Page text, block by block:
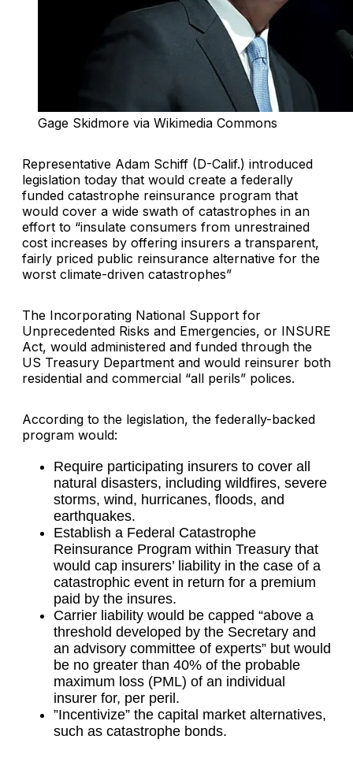
Gage Skidmore via Wikimedia Commons
Representative Adam Schiff (D-Calif.) introduced
legislation today that would create a federally
funded catastrophe reinsurance program that
would cover a wide swath of catastrophes in an
effort to “insulate consumers from unrestrained
cost increases by offering insurers a transparent,
fairly priced public reinsurance alternative for the
worst climate-driven catastrophes”
The Incorporating National Support for
Unprecedented Risks and Emergencies, or INSURE
Act, would administered and funded through the
US Treasury Department and would reinsurer both
residential and commercial “all perils” polices.
According to the legislation, the federally-backed
program would:
Require participating insurers to cover all
natural disasters, including wildfires, severe
storms, wind, hurricanes, floods, and
earthquakes.
Establish a Federal Catastrophe
Reinsurance Program within Treasury that
would cap insurers’ liability in the case of a
catastrophic event in return for a premium
paid by the insures.
Carrier liability would be capped “above a
threshold developed by the Secretary and
an advisory committee of experts” but would
be no greater than 40% of the probable
maximum loss (PML) of an individual
insurer for, per peril.
”Incentivize” the capital market alternatives,
such as catastrophe bonds.